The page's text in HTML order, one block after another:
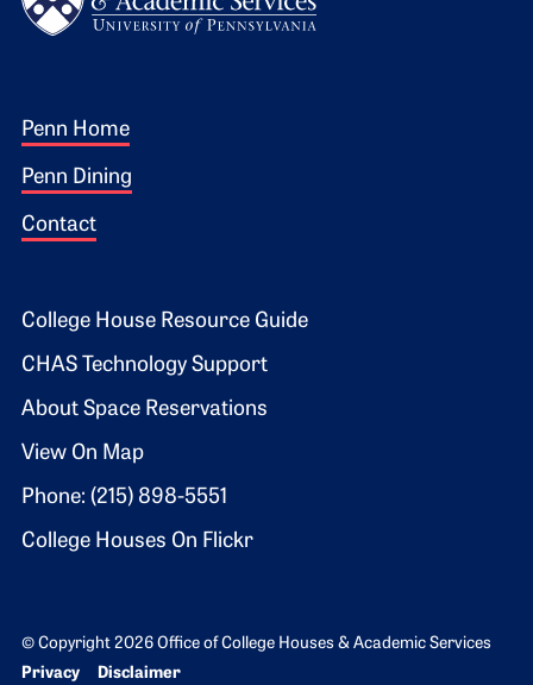
Footer 1
Penn Home
Penn Dining
Contact
Footer 2
College House Resource Guide
CHAS Technology Support
About Space Reservations
View On Map
Phone: (215) 898-5551
College Houses On Flickr
© Copyright 2026 Office of College Houses & Academic Services
Bottom Footer menu
Privacy Disclaimer